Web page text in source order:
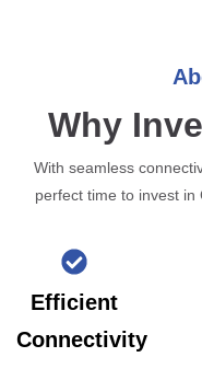
Why
With seamless
perfect time to invest in
Efficient
Connectivity